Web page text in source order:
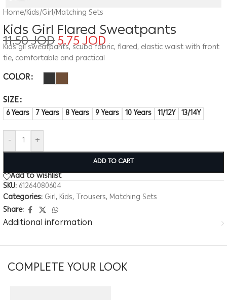
Home/Kids/Girl/Matching Sets
Kids Girl Flared Sweatpants
11.50JOD5.75JOD
Kids gil sweatpants, scuba fabric, flared, elastic waist with front
tie, comfortable and practical
COLOR
SIZE
6 Years 7 Years 8 Years 9 Years 10 Years 11/12Y 13/14Y
- +
ADD TO CART
Add to wishlist
SKU: 61264080604
Categories: Girl, Kids, Trousers, Matching Sets
Share:
Additional information
COMPLETE YOUR LOOK